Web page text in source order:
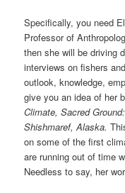
Specifically, you need
Professor of
then she will be driving
interviews on fishers
outlook, knowledge,
give you an idea of her
Climate, Sacred
Shishmaref, Alaska.
on some of the first
are running out of time
Needless to say, her